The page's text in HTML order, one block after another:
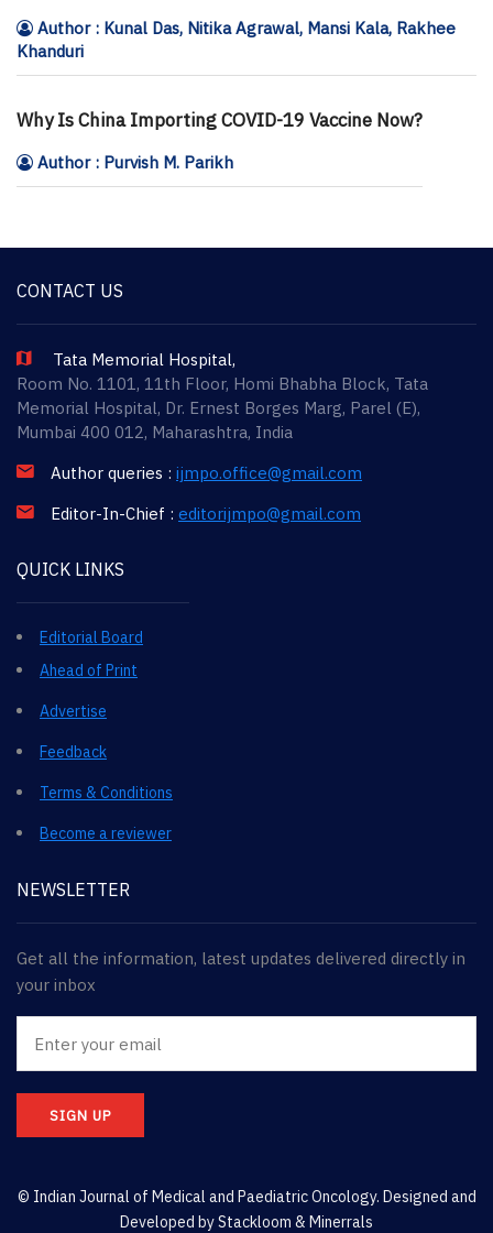
Author : Kunal Das, Nitika Agrawal, Mansi Kala, Rakhee
Khanduri
Why Is China Importing COVID-19 Vaccine Now?
Author : Purvish M. Parikh
CONTACT US
Tata Memorial Hospital,
Room No. 1101, 11th Floor, Homi Bhabha Block, Tata
Memorial Hospital, Dr. Ernest Borges Marg, Parel (E),
Mumbai 400 012, Maharashtra, India
Author queries : ijmpo.office@gmail.com
Editor-In-Chief : editorijmpo@gmail.com
QUICK LINKS
Editorial Board
Ahead of Print
Advertise
Feedback
Terms & Conditions
Become a reviewer
NEWSLETTER
Get all the information, latest updates delivered directly in
your inbox
SIGN UP
© Indian Journal of Medical and Paediatric Oncology. Designed and
Developed byStackloom & Minerrals